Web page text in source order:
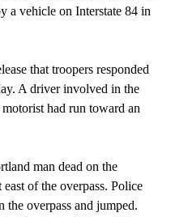
a vehicle on Interstate 84 in
that troopers responded
A driver involved in the
had run toward an
man dead on the
of the overpass. Police
the overpass and jumped.